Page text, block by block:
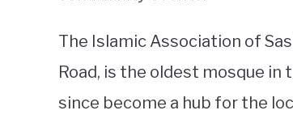
The Islamic Association of
Road, is the oldest mosque in
since become a hub for the